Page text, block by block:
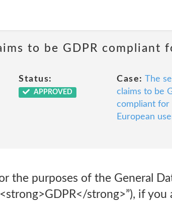
to be GDPR compliant
Status:
APPROVED
Case: The
claims to be
compliant for
European
the purposes of the General
strong>”), if